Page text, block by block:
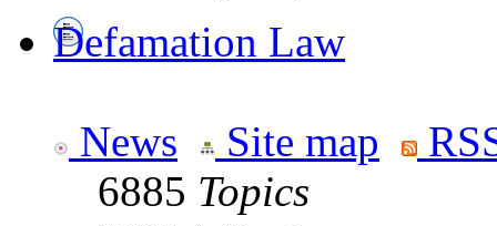
Defamation Law
News Site map
6885 Topics